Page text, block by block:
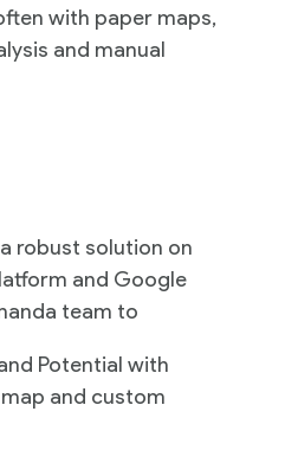
Practices
Services
Company
with paper maps,
and manual
robust solution on
and Google
team to
Potential with
and custom